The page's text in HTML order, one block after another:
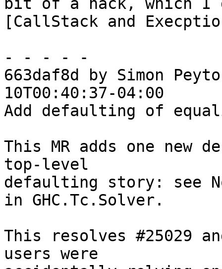
bit of a hack, which I
[CallStack and
- - - - -
663daf8d by Simon
10T00:40:37-04:00
Add defaulting of
This MR adds one
top-level
defaulting story: see
in GHC.Tc.Solver.
This resolves #25029
users were